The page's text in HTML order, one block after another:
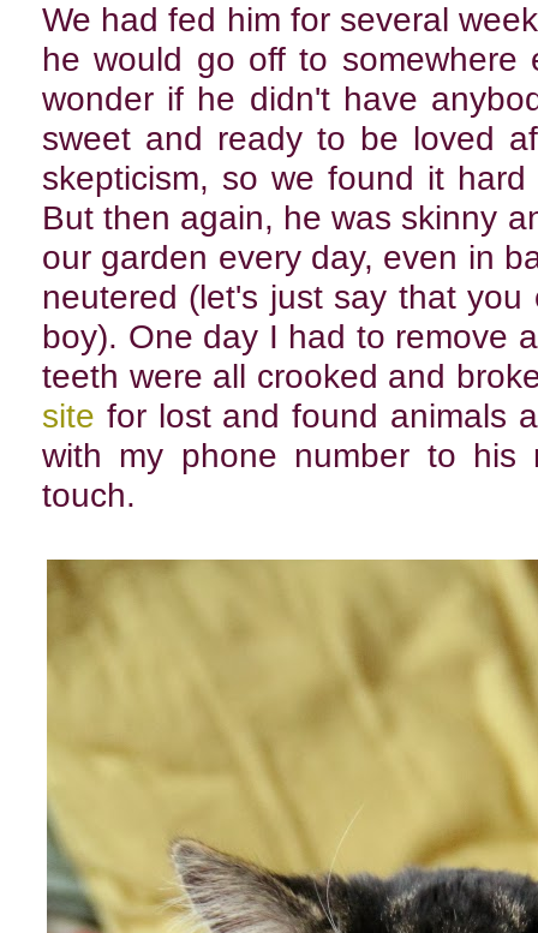
We had fed him for several
he would go off to somewhere
wonder if he didn't have
sweet and ready to be loved
skepticism, so we found it
But then again, he was skinny
our garden every day, even in
neutered (let's just say that
boy). One day I had to remove
teeth were all crooked and
site for lost and found animals
with my phone number to his
touch.